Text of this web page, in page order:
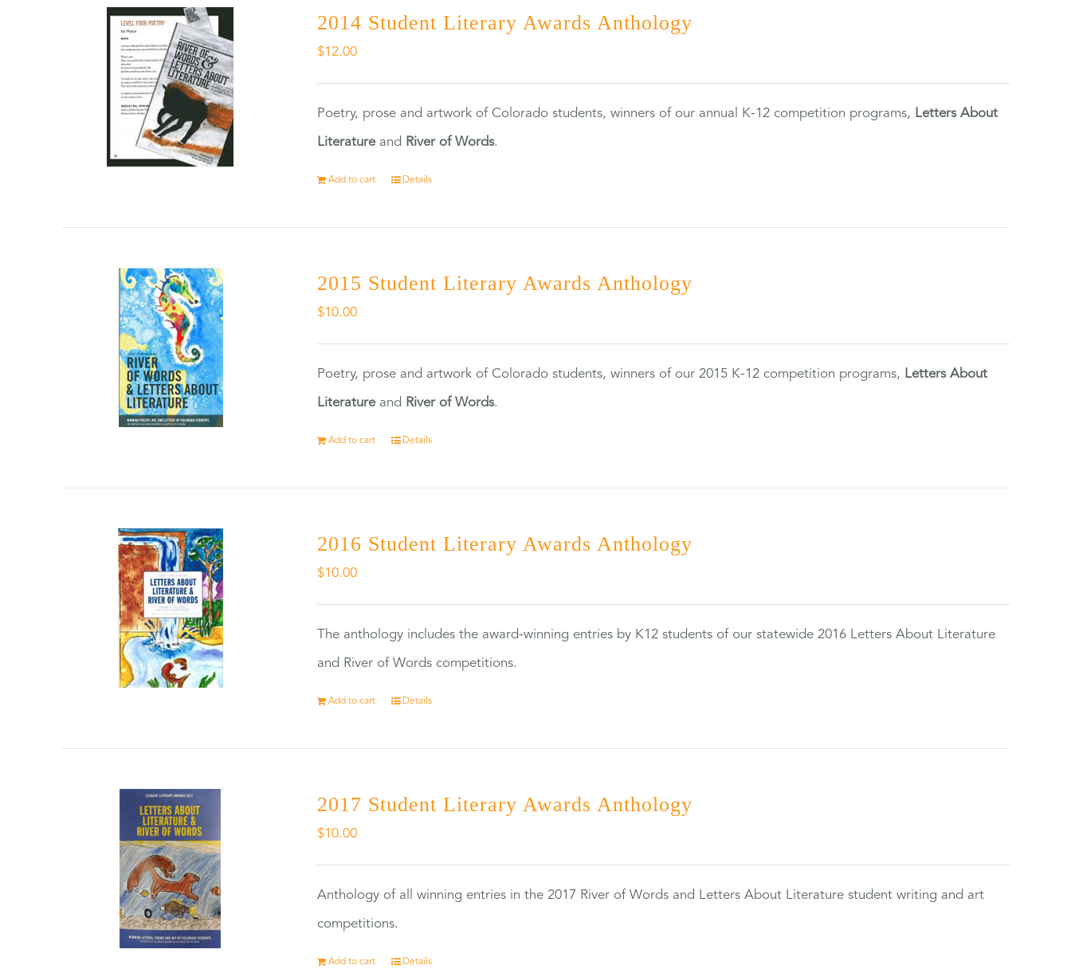
2014 Student Literary Awards Anthology
$12.00
Poetry, prose and artwork of Colorado students, winners of our annual K-12 competition programs, Letters About
Literatureand River of Words.
Add to cart Details
2015 Student Literary Awards Anthology
$10.00
Poetry, prose and artwork of Colorado students, winners of our 2015 K-12 competition programs, Letters About
Literatureand River of Words.
Add to cart Details
2016 Student Literary Awards Anthology
$10.00
The anthology includes the award-winning entries by K12 students of our statewide 2016 Letters About Literature
and River of Words competitions.
Add to cart Details
2017 Student Literary Awards Anthology
$10.00
Anthology of all winning entries in the 2017 River of Words and Letters About Literature student writing and art
competitions.
Add to cart Details